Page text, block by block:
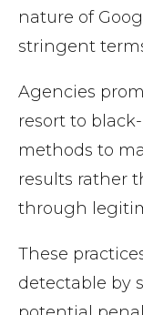
nature of
stringent
Agencies
resort to
methods to
results rather
through
These
detectable by